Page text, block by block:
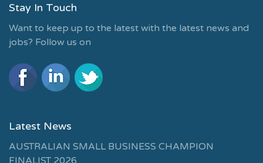
Stay In Touch
Want to keep up to the latest with the latest news and
jobs? Follow us on
Latest News
AUSTRALIAN SMALL BUSINESS CHAMPION
FINALIST 2026